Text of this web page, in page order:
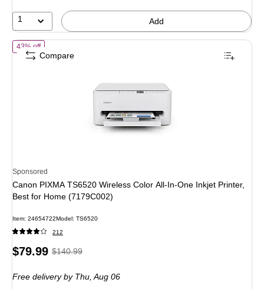
1 Add
43% offof Canon PIXMA TS6520 Wireless Color All-In-One Inkjet Printer,
Sponsored
Canon PIXMA TS6520 Wireless Color All-In-One Inkjet Printer,
Best for Home (7179C002)
Item: 24654722Model: TS6520
212
Price
$79.99, Regular
$140.99,
$140.99
Free deliveryby Thu, Aug 06
Compare